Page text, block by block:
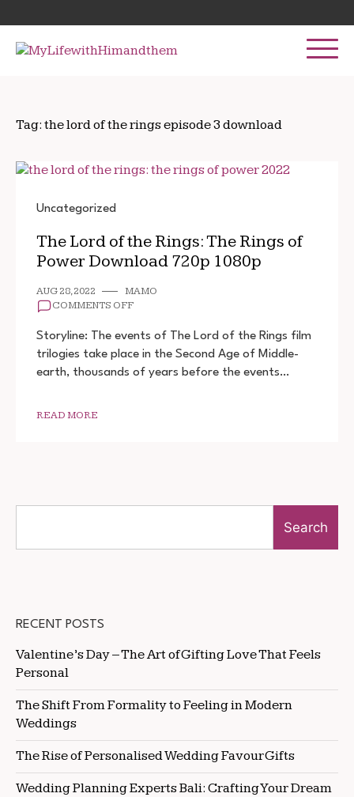
to
content
for:
Tag: the lord of the rings episode 3 download
Uncategorized
The Lord of the Rings: The Rings of
Power Download 720p 1080p
AUG 28, 2022
MAMO
COMMENTS OFFON
LORD
THE
RINGS:
Storyline: The events of The Lord of the Rings film
trilogies take place in the Second Age of Middle-
earth, thousands of years before the events…
READ MORE
Search
RECENT POSTS
Valentine’s Day – The Art of Gifting Love That Feels
Personal
The Shift From Formality to Feeling in Modern
Weddings
The Rise of Personalised Wedding Favour Gifts
Wedding Planning Experts Bali: Crafting Your Dream